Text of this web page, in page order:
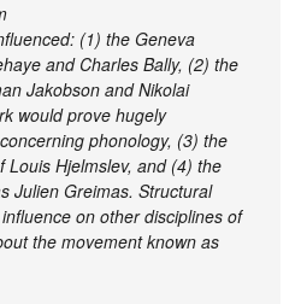
(1) the Geneva
and Charles Bally, (2) the
Jakobson and Nikolai
would prove hugely
phonology, (3) the
Louis Hjelmslev, and (4) the
Julien Greimas. Structural
on other disciplines of
the movement known as